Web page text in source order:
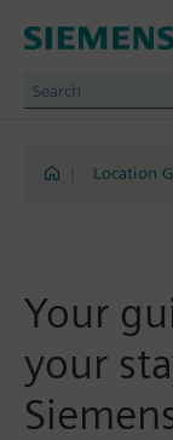
Location
Your
your